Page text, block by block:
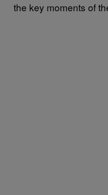
the key moments of